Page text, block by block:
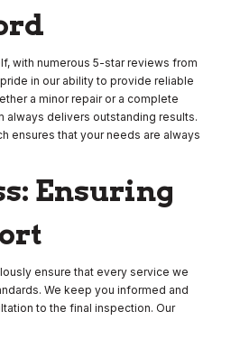
with numerous 5-star reviews from
in our ability to provide reliable
a minor repair or a complete
always delivers outstanding results.
ensures that your needs are always
Ensuring
ensure that every service we
We keep you informed and
to the final inspection. Our